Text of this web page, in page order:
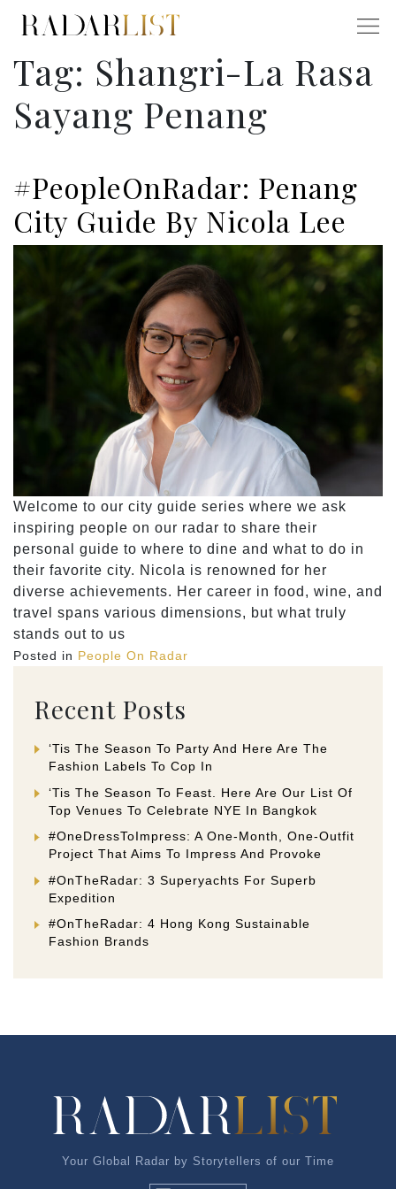
Tag: Shangri-La Rasa
Sayang Penang
#PeopleOnRadar: Penang
City Guide By Nicola Lee
Welcome to our city guide series where we ask
inspiring people on our radar to share their
personal guide to where to dine and what to do in
their favorite city. Nicola is renowned for her
diverse achievements. Her career in food, wine, and
travel spans various dimensions, but what truly
stands out to us
Posted in People On Radar
Recent Posts
‘Tis The Season To Party And Here Are The
Fashion Labels To Cop In
‘Tis The Season To Feast. Here Are Our List Of
Top Venues To Celebrate NYE In Bangkok
#OneDressToImpress: A One-Month, One-Outfit
Project That Aims To Impress And Provoke
#OnTheRadar: 3 Superyachts For Superb
Expedition
#OnTheRadar: 4 Hong Kong Sustainable
Fashion Brands
Your Global Radar by Storytellers of our Time